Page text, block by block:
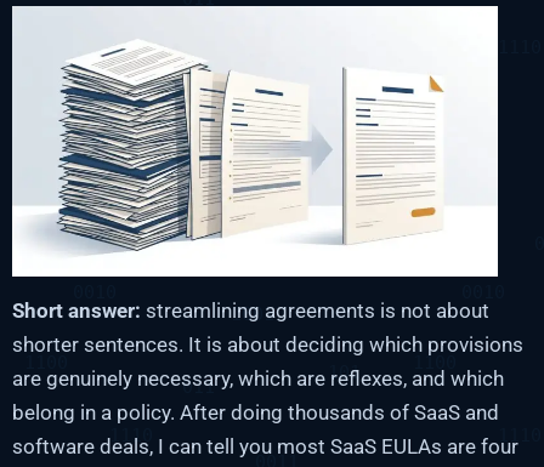
Short answer: streamlining agreements is not about
shorter sentences. It is about deciding which provisions
are genuinely necessary, which are reflexes, and which
belong in a policy. After doing thousands of SaaS and
software deals, I can tell you most SaaS EULAs are four